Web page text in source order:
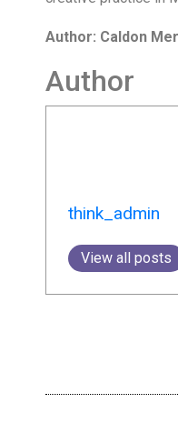
Author: Caldon
Author
think_admin
View all posts